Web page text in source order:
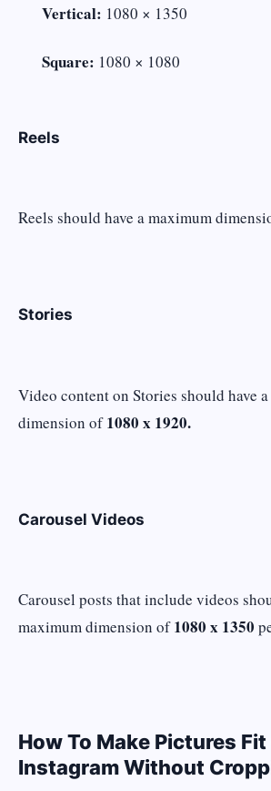
Vertical: 1080 × 1350
Square: 1080 × 1080
Reels
Reels should have a maximum
Stories
Video content on Stories should have
dimension of1080 x 1920.
Carousel Videos
Carousel posts that include videos
maximum dimension of1080 x 1350
How To Make Pictures Fit
Instagram Without